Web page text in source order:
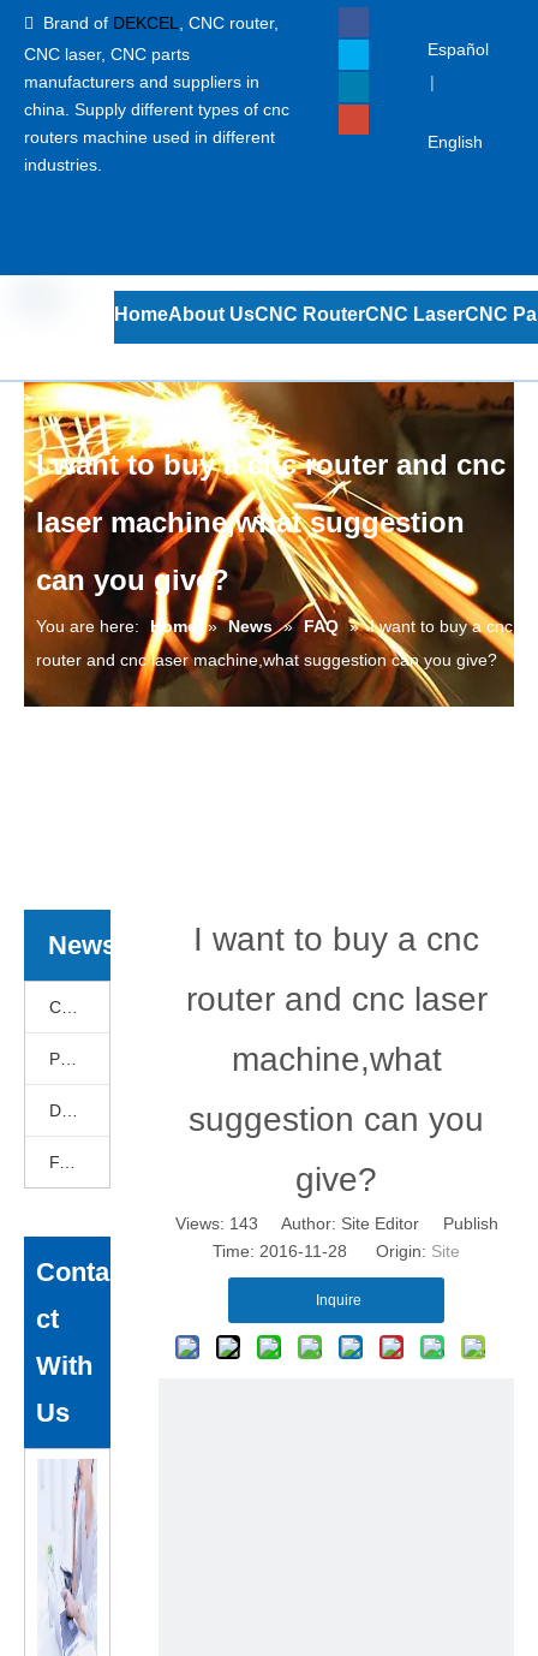
 Brand of DEKCEL
CNC router,
CNC laser, CNC parts
manufacturers and suppliers in
china. Supply different types of cnc
routers machine used in different
industries.
Español
|
English
HomeAbout UsCNC RouterCNC LaserCNC
I want to buy a cnc router and cnc
laser machine,what suggestion
can you give?
You are here: Home » News » FAQ » I want to buy a cnc
router and cnc laser machine,what suggestion can you give?
News
Conta
ct
With
Us
I want to buy a cnc
router and cnc laser
machine,what
suggestion can you
give?
Views: 143 Author: Site Editor Publish
Time: 2016-11-28 Origin: Site
Inquire